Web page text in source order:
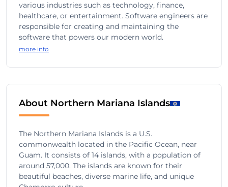
various industries such as technology, finance,
healthcare, or entertainment. Software engineers are
responsible for creating and maintaining the
software that powers our modern world.
more info
About Northern Mariana Islands
The Northern Mariana Islands is a U.S.
commonwealth located in the Pacific Ocean, near
Guam. It consists of 14 islands, with a population of
around 57,000. The islands are known for their
beautiful beaches, diverse marine life, and unique